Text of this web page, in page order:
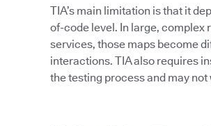
TIA’s main limitation is that it
of-code level. In large,
services, those maps become
interactions. TIA also requires
the testing process and may